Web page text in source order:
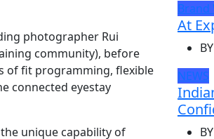
photographer Rui
community), before
of fit programming, flexible
connected eyestay
the unique capability of
Brand
At
BY
NEWS
BY